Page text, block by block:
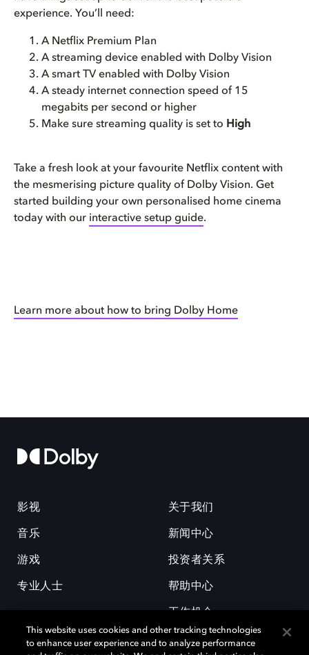
experience. You’ll need:
A Netflix Premium Plan
A streaming device enabled with Dolby Vision
A smart TV enabled with Dolby Vision
A steady internet connection speed of 15
megabits per second or higher
Make sure streaming quality is set to High
Take a fresh look at your favourite Netflix content with
the mesmerising picture quality of Dolby Vision. Get
started building your own personalised home cinema
today with our interactive setup guide.
Learn more about how to bring Dolby Home
影视
音乐
游戏
专业人士
关于我们
新闻中心
投资者关系
帮助中心
工作机会
This website uses cookies and other tracking technologies
to enhance user experience and to analyze performance